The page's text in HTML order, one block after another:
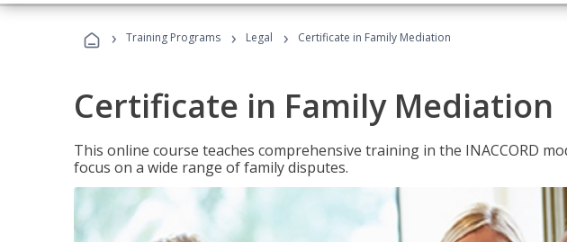
› Training Programs › Legal › Certificate in Family Mediation
Certificate in Family Mediation
This online course teaches comprehensive training in the INACCORD
focus on a wide range of family disputes.